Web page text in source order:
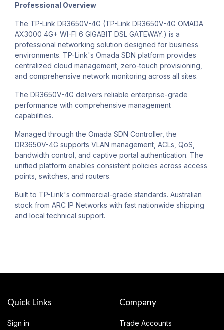
Professional Overview
The TP-Link DR3650V-4G (TP-Link DR3650V-4G OMADA
AX3000 4G+ WI-FI 6 GIGABIT DSL GATEWAY.) is a
professional networking solution designed for business
environments. TP-Link's Omada SDN platform provides
centralized cloud management, zero-touch provisioning,
and comprehensive network monitoring across all sites.
The DR3650V-4G delivers reliable enterprise-grade
performance with comprehensive management
capabilities.
Managed through the Omada SDN Controller, the
DR3650V-4G supports VLAN management, ACLs, QoS,
bandwidth control, and captive portal authentication. The
unified platform enables consistent policies across access
points, switches, and routers.
Built to TP-Link's commercial-grade standards. Australian
stock from ARC IP Networks with fast nationwide shipping
and local technical support.
Quick Links
Sign in
Company
Trade Accounts